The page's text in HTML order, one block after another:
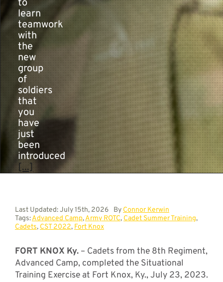
to
learn
teamwork
with
the
new
group
of
soldiers
that
you
have
just
been
introduced
[...]
Last Updated: July 15th, 2026 By Connor Kerwin
Tags:Advanced Camp,Army ROTC, Cadet Summer Training,
Cadets, CST 2022, Fort Knox
FORT KNOX Ky.– Cadets from the 8th Regiment,
Advanced Camp, completed the Situational
Training Exercise at Fort Knox, Ky., July 23, 2023.